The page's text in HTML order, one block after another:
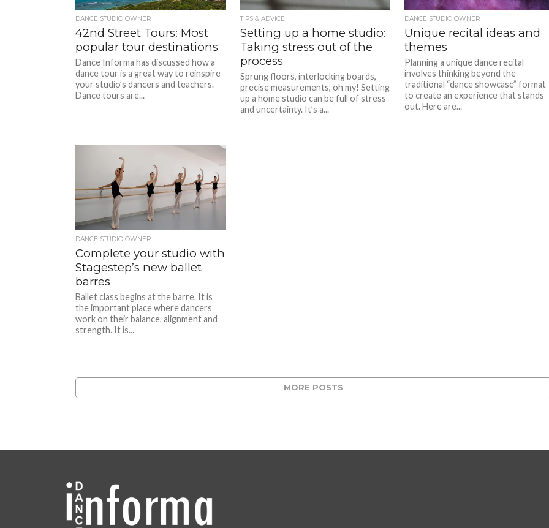
DANCE STUDIO OWNER
42nd Street Tours: Most
popular tour destinations
Dance Informa has discussed how a
dance tour is a great way to reinspire
your studio’s dancers and teachers.
Dance tours are...
TIPS & ADVICE
Setting up a home studio:
Taking stress out of the
process
Sprung floors, interlocking boards,
precise measurements, oh my! Setting
up a home studio can be full of stress
and uncertainty. It’s a...
DANCE STUDIO OWNER
Unique recital ideas and
themes
Planning a unique dance recital
involves thinking beyond the
traditional “dance showcase” format
to create an experience that stands
out. Here are...
DANCE STUDIO OWNER
Complete your studio with
Stagestep’s new ballet
barres
Ballet class begins at the barre. It is
the important place where dancers
work on their balance, alignment and
strength. It is...
MORE POSTS